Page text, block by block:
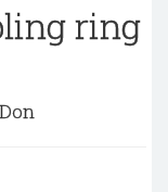
ring